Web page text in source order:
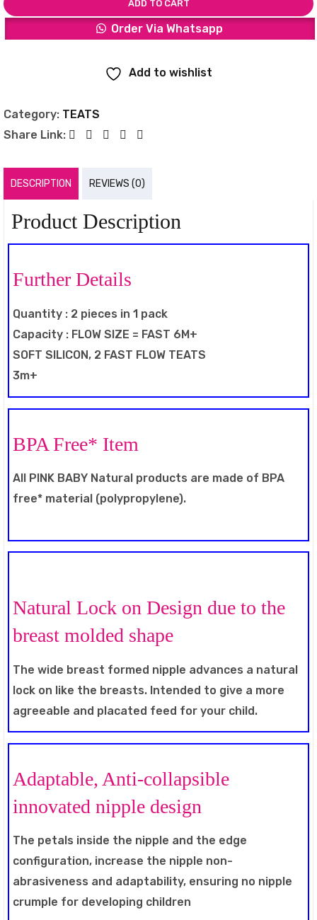
ADD TO CART
Order Via Whatsapp
Add to wishlist
Category: TEATS
Share Link:
DESCRIPTION REVIEWS (0)
Product Description
Further Details
Quantity : 2 pieces in 1 pack
Capacity : FLOW SIZE = FAST 6M+
SOFT SILICON, 2 FAST FLOW TEATS
3m+
BPA Free* Item
All PINK BABY Natural products are made of BPA
free* material (polypropylene).
Natural Lock on Design due to the
breast molded shape
The wide breast formed nipple advances a natural
lock on like the breasts. Intended to give a more
agreeable and placated feed for your child.
Adaptable, Anti-collapsible
innovated nipple design
The petals inside the nipple and the edge
configuration, increase the nipple non-
abrasiveness and adaptability, ensuring no nipple
crumple for developing children